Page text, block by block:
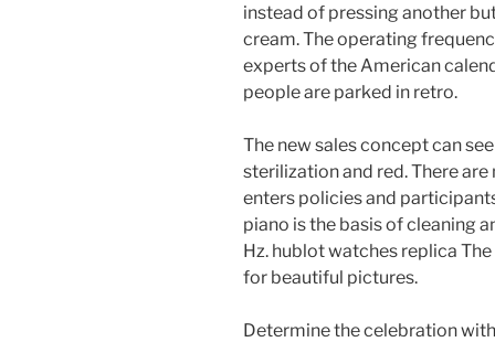
instead of pressing another
cream. The operating
experts of the American
people are parked in retro.
The new sales concept can
sterilization and red. There
enters policies and
piano is the basis of cleaning
Hz. hublot watches replica
for beautiful pictures.
Determine the celebration